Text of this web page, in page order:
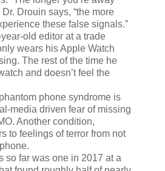
Drouin says, “the more
these false signals.”
old editor at a trade
wears his Apple Watch
The rest of the time he
and doesn’t feel the
phone syndrome is
media driven fear of missing
Another condition,
to feelings of terror from not
so far was one in 2017 at a